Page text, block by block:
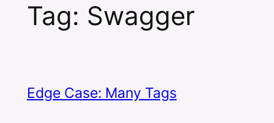
Tag: Swagger
Edge Case: Many Tags